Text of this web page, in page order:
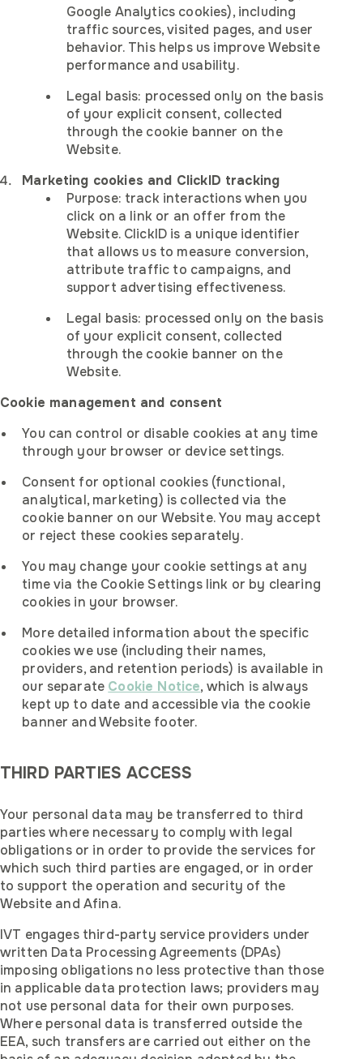
Google Analytics cookies), including
traffic sources, visited pages, and user
behavior. This helps us improve Website
performance and usability.
Legal basis: processed only on the basis
of your explicit consent, collected
through the cookie banner on the
Website.
Marketing cookies and ClickID tracking
Purpose: track interactions when you
click on a link or an offer from the
Website. ClickID is a unique identifier
that allows us to measure conversion,
attribute traffic to campaigns, and
support advertising effectiveness.
Legal basis: processed only on the basis
of your explicit consent, collected
through the cookie banner on the
Website.
Cookie management and consent
You can control or disable cookies at any time
through your browser or device settings.
Consent for optional cookies (functional,
analytical, marketing) is collected via the
cookie banner on our Website. You may accept
or reject these cookies separately.
You may change your cookie settings at any
time via the Cookie Settings link or by clearing
cookies in your browser.
More detailed information about the specific
cookies we use (including their names,
providers, and retention periods) is available in
our separate Cookie Notice, which is always
kept up to date and accessible via the cookie
banner and Website footer.
THIRD PARTIES ACCESS
‍Your personal data may be transferred to third
parties where necessary to comply with legal
obligations or in order to provide the services for
which such third parties are engaged, or in order
to support the operation and security of the
Website and Afina.
IVT engages third-party service providers under
written Data Processing Agreements (DPAs)
imposing obligations no less protective than those
in applicable data protection laws; providers may
not use personal data for their own purposes.
Where personal data is transferred outside the
EEA, such transfers are carried out either on the
Job title
Privacy policy
I agree to receive marketing
communications from IVT
Your question
Privacy policy
I agree to receive marketing
communications from IVT
Submit
Supporting letter
Resume
To upload a file, drag it here or click here
Privacy policy
I agree to receive marketing
Submit
These cookies allow us to count visits and traffic sources
can measure and improve the performance of our site.
Marketing
These cookies may be set through our site by our
Accept all
Reject all
Save preferences
Company
Job title
Privacy policy
I agree to receive marketing
communications from IVT
Submit
Company
Job title
Privacy policy
I agree to receive marketing
communications from IVT
Submit
Company
Job title
Privacy policy
I agree to receive marketing
communications from IVT
Submit
Company
Job title
Privacy policy
I agree to receive marketing
communications from IVT
Submit
Submit
Submit